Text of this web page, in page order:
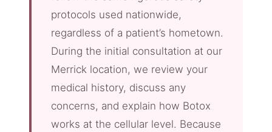
protocols used nationwide,
regardless of a patient’s hometown.
During the initial consultation at our
Merrick location, we review your
medical history, discuss any
concerns, and explain how Botox
works at the cellular level. Because